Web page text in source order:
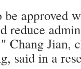
be approved
reduce
Chang Jian,
said in a